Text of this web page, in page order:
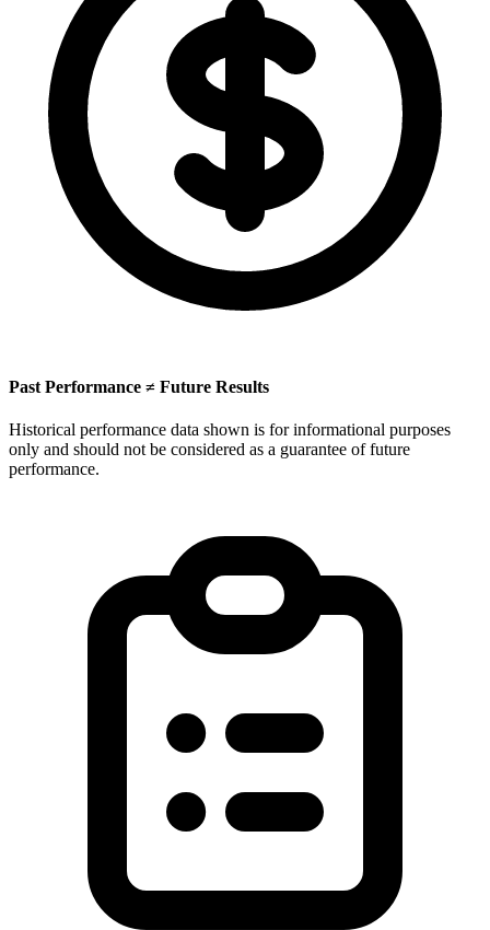
Past Performance ≠ Future Results
Historical performance data shown is for informational purposes
only and should not be considered as a guarantee of future
performance.